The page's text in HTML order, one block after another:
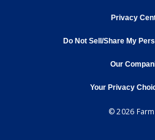
Privacy
Do Not Sell/Share My
Our
Your Privacy
© 2026